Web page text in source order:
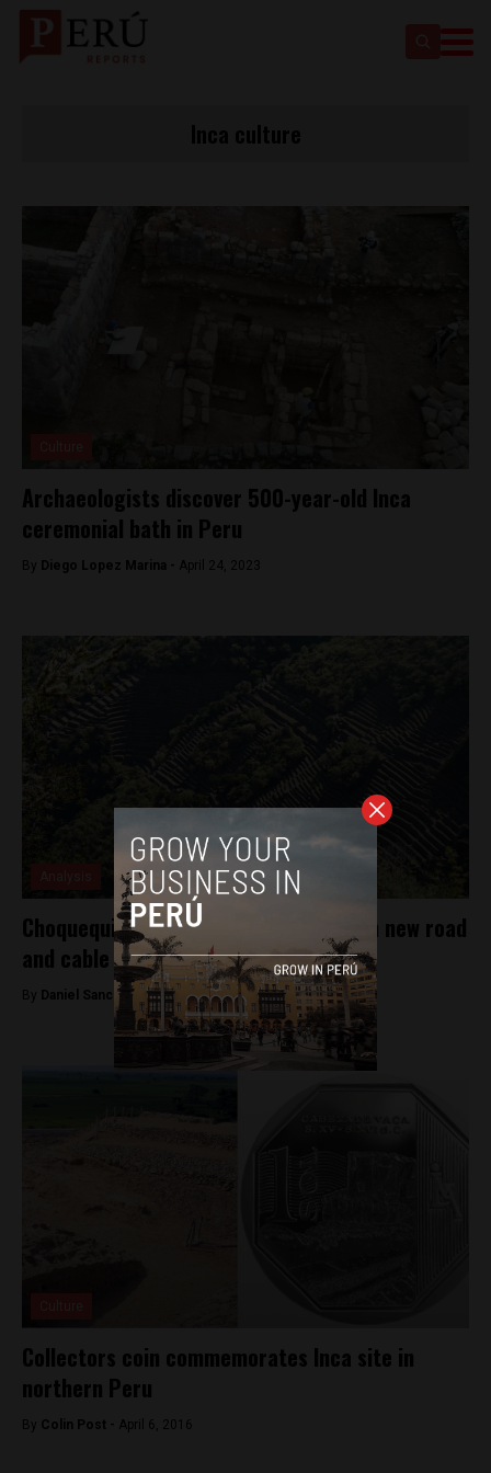
Archaeologists discover 500-year-old Inca
ceremonial bath in Peru
By Diego Lopez Marina - April 24, 2023
Choquequirao to get more visitors with new road
and cable car
By Daniel Sanchez -November 27, 2017
Collectors coin commemorates Inca site in
northern Peru
By Colin Post - April 6, 2016